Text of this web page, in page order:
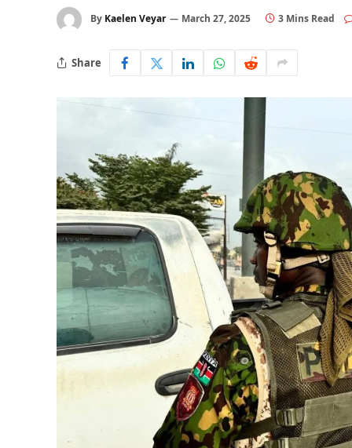
By Kaelen Veyar March 27, 2025 3 Mins Read
Share